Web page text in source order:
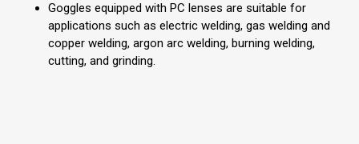
Goggles equipped with PC lenses are suitable for
applications such as electric welding, gas welding and
copper welding, argon arc welding, burning welding,
cutting, and grinding.